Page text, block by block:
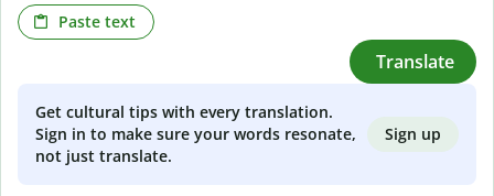
Paste text
Translate
Get cultural tips with every translation.
Sign in to make sure your words resonate,
not just translate.
Sign up